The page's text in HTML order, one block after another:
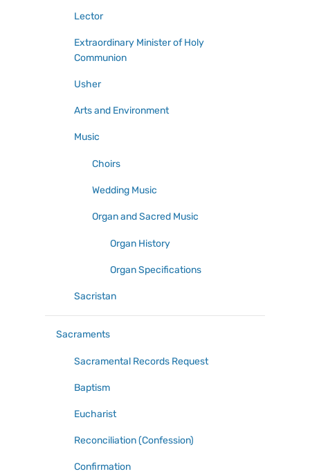
Lector
Extraordinary Minister of Holy
Communion
Usher
Arts and Environment
Music
Choirs
Wedding Music
Organ and Sacred Music
Organ History
Organ Specifications
Sacristan
Sacraments
Sacramental Records Request
Baptism
Eucharist
Reconciliation (Confession)
Confirmation